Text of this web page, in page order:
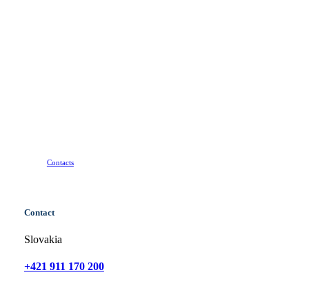
Contacts
Contact
Slovakia
+421 911 170 200